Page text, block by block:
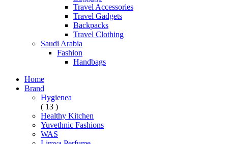
Travel Accessories
Travel Gadgets
Backpacks
Travel Clothing
Saudi Arabia
Fashion
Handbags
Home
Brand
Hygienea
( 13 )
Healthy Kitchen
Yuvethnic Fashions
WAS